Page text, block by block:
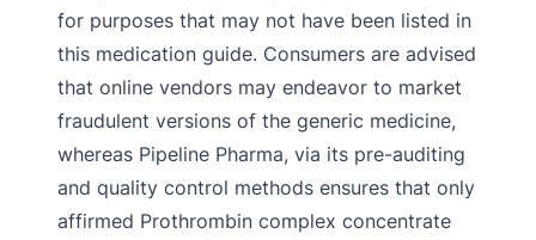
for purposes that may not have been listed in
this medication guide. Consumers are advised
that online vendors may endeavor to market
fraudulent versions of the generic medicine,
whereas Pipeline Pharma, via its pre-auditing
and quality control methods ensures that only
affirmed Prothrombin complex concentrate